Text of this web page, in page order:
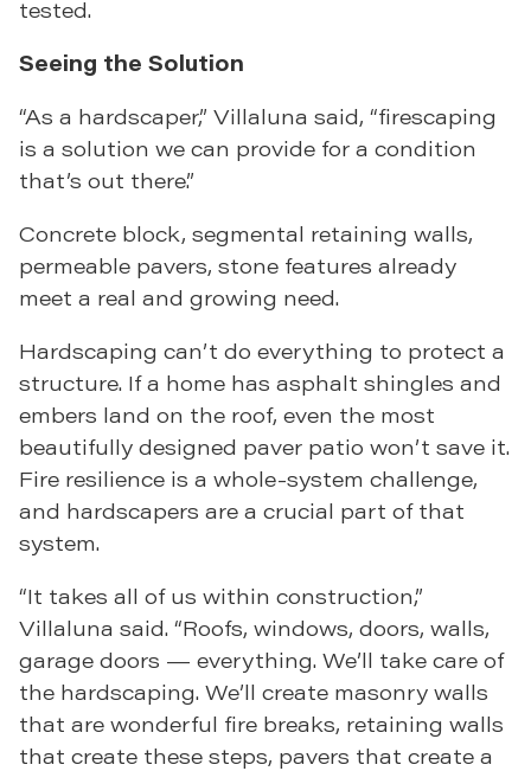
tested.
Seeing the Solution
“As a hardscaper,” Villaluna said, “firescaping
is a solution we can provide for a condition
that’s out there.”
Concrete block, segmental retaining walls,
permeable pavers, stone features already
meet a real and growing need.
Hardscaping can’t do everything to protect a
structure. If a home has asphalt shingles and
embers land on the roof, even the most
beautifully designed paver patio won’t save it.
Fire resilience is a whole-system challenge,
and hardscapers are a crucial part of that
system.
“It takes all of us within construction,”
Villaluna said. “Roofs, windows, doors, walls,
garage doors — everything. We’ll take care of
the hardscaping. We’ll create masonry walls
that are wonderful fire breaks, retaining walls
that create these steps, pavers that create a